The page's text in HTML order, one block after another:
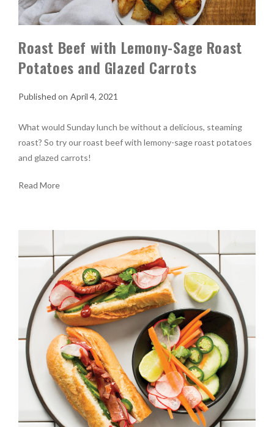
Roast Beef with Lemony-Sage Roast
Potatoes and Glazed Carrots
April 4, 2021
What would Sunday lunch be without a delicious, steaming
roast? So try our roast beef with lemony-sage roast potatoes
and glazed carrots!
Read More